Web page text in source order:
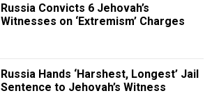
Russia Convicts 6 Jehovah’s
Witnesses on ‘Extremism’ Charges
Russia Hands ‘Harshest, Longest’ Jail
Sentence to Jehovah’s Witness